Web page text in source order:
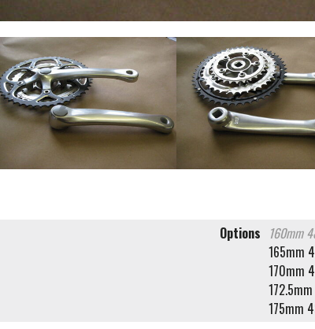
Options 160mm
165mm
170mm
175mm